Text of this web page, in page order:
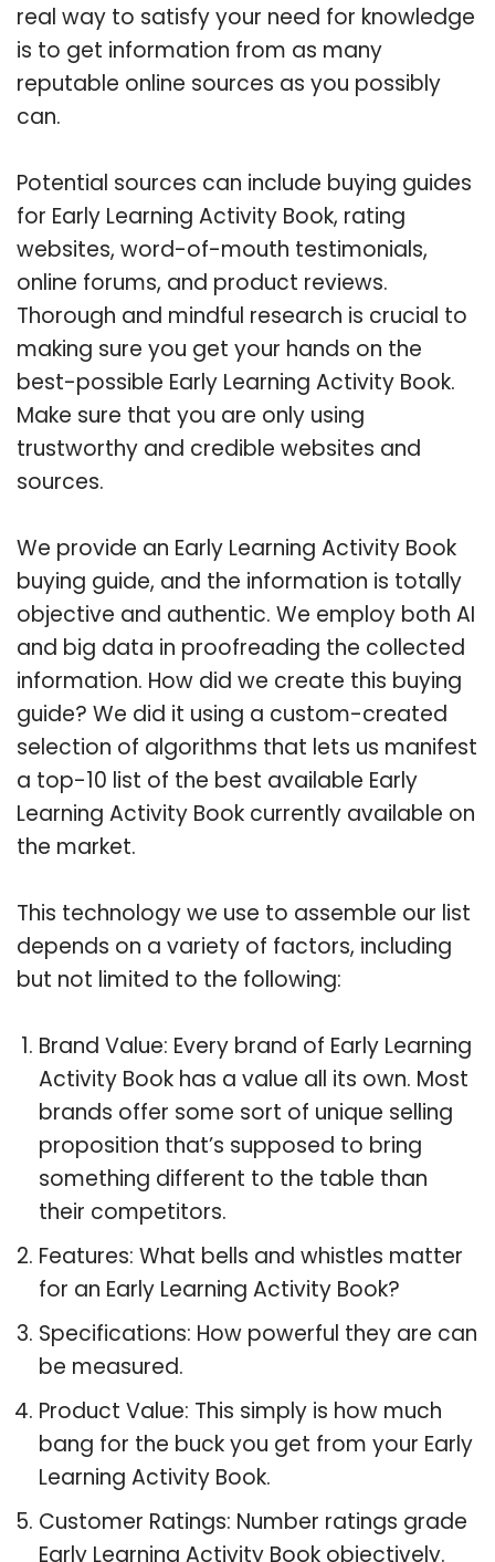
real way to satisfy your need for knowledge
is to get information from as many
reputable online sources as you possibly
can.
Potential sources can include buying guides
for Early Learning Activity Book, rating
websites, word-of-mouth testimonials,
online forums, and product reviews.
Thorough and mindful research is crucial to
making sure you get your hands on the
best-possible Early Learning Activity Book.
Make sure that you are only using
trustworthy and credible websites and
sources.
We provide an Early Learning Activity Book
buying guide, and the information is totally
objective and authentic. We employ both AI
and big data in proofreading the collected
information. How did we create this buying
guide? We did it using a custom-created
selection of algorithms that lets us manifest
a top-10 list of the best available Early
Learning Activity Book currently available on
the market.
This technology we use to assemble our list
depends on a variety of factors, including
but not limited to the following:
Brand Value: Every brand of Early Learning
Activity Book has a value all its own. Most
brands offer some sort of unique selling
proposition that’s supposed to bring
something different to the table than
their competitors.
Features: What bells and whistles matter
for an Early Learning Activity Book?
Specifications: How powerful they are can
be measured.
Product Value: This simply is how much
bang for the buck you get from your Early
Learning Activity Book.
Customer Ratings: Number ratings grade
Early Learning Activity Book objectively.